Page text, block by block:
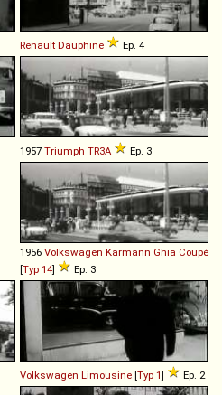
Renault Dauphine Ep. 4
1957 Triumph TR3A Ep. 3
1956 Volkswagen Karmann Ghia Coupé
[Typ 14] Ep. 3
Volkswagen Limousine [Typ 1] Ep. 2